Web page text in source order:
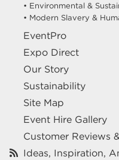
• Environmental &
• Modern Slavery &
EventPro
Expo Direct
Our Story
Sustainability
Site Map
Event Hire Gallery
Customer Reviews
Ideas, Inspiration,